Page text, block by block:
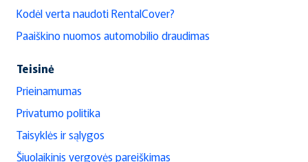
Kodėl verta naudoti RentalCover?
Paaiškino nuomos automobilio draudimas
Teisinė
Prieinamumas
Privatumo politika
Taisyklės ir sąlygos
Šiuolaikinis vergovės pareiškimas